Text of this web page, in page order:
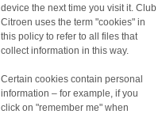
device the next time you visit it. Club
Citroen uses the term "cookies" in
this policy to refer to all files that
collect information in this way.
Certain cookies contain personal
information – for example, if you
click on "remember me" when